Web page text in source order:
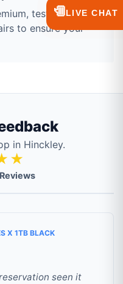
tested
to ensure your
in Hinckley.
X 1TB BLACK
seen it
💬LIVE CHAT